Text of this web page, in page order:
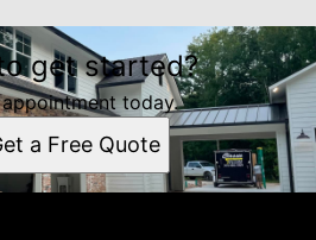
get started?
today.
a Free Quote